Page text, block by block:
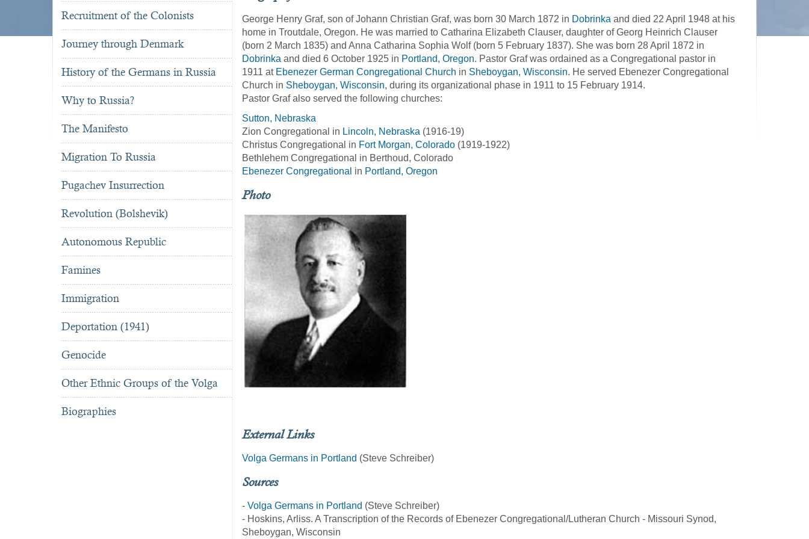
Recruitment of the Colonists
Journey through Denmark
History of the Germans in Russia
Why to Russia?
The Manifesto
Migration To Russia
Pugachev Insurrection
Revolution (Bolshevik)
Autonomous Republic
Famines
Immigration
Deportation (1941)
Genocide
Other Ethnic Groups of the Volga
Biographies
George Henry Graf, son of Johann Christian Graf, was born 30 March 1872 in Dobrinka and died 22 April 1948 at his
home in Troutdale, Oregon. He was married to Catharina Elizabeth Clauser, daughter of Georg Heinrich Clauser
(born 2 March 1835) and Anna Catharina Sophia Wolf (born 5 February 1837). She was born 28 April 1872 in
Dobrinka and died 6 October 1925 in Portland, Oregon. Pastor Graf was ordained as a Congregational pastor in
1911 at Ebenezer German Congregational Church in Sheboygan, Wisconsin. He served Ebenezer Congregational
Church in Sheboygan, Wisconsin, during its organizational phase in 1911 to 15 February 1914.
Pastor Graf also served the following churches:
Sutton, Nebraska
Zion Congregational in Lincoln, Nebraska (1916-19)
Christus Congregational in Fort Morgan, Colorado (1919-1922)
Bethlehem Congregational in Berthoud, Colorado
Ebenezer Congregational in Portland, Oregon
Photo
External Links
Volga Germans in Portland (Steve Schreiber)
Sources
- Volga Germans in Portland (Steve Schreiber)
- Hoskins, Arliss. A Transcription of the Records of Ebenezer Congregational/Lutheran Church - Missouri Synod,
Sheboygan, Wisconsin